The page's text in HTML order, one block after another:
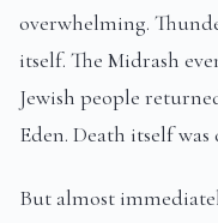
overwhelming.
itself. The Midrash
Jewish people
Eden. Death itself was
But almost